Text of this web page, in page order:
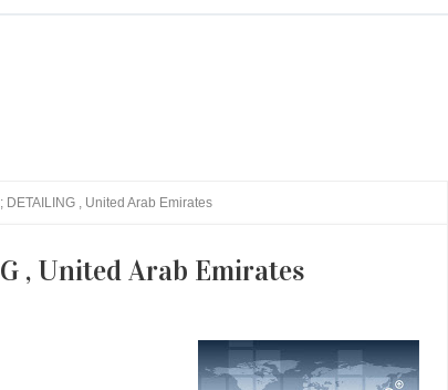
DETAILING , United Arab Emirates
, United Arab Emirates